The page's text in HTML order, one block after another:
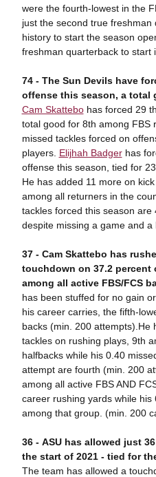
were the fourth-lowest in the
just the second true
history to start the season
freshman quarterback to start
74 - The Sun Devils have
offense this season, a total
Cam Skattebohas forced 29
total good for 8th among FBS
missed tackles forced on
players. Elijhah Badgerhas
offense this season, tied for
He has added 11 more on
among all returners in the
tackles forced this season
despite missing a game and a
37 - Cam Skattebo has
touchdown on 37.2 percent
among all active FBS/FCS
has been stuffed for no gain
his career carries, the fifth-
backs (min. 200 attempts).He
tackles on rushing plays, 9th
halfbacks while his 0.40
attempt are fourth (min. 200
among all active FBS AND
career rushing yards while
among that group. (min. 200
36 - ASU has allowed just
the start of 2021 - tied for
The team has allowed a